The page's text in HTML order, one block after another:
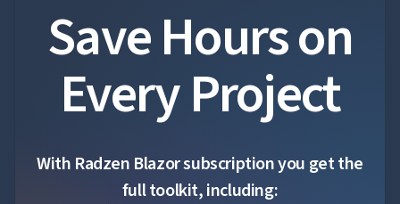
Save Hours on
Every Project
With Radzen Blazor subscription you get the
full toolkit, including: